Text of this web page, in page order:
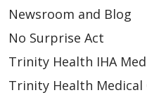
Newsroom and Blog
No Surprise Act
Trinity Health IHA
Trinity Health Medical